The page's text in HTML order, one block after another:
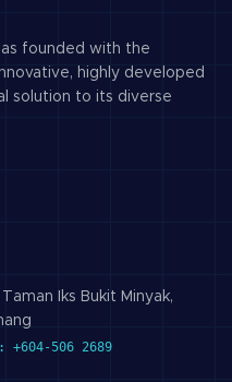
founded with the
highly developed
solution to its diverse
Iks Bukit Minyak,
506 2689